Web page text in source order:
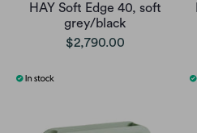
HAY Soft Edge 40, soft
grey/black
$2,790.00